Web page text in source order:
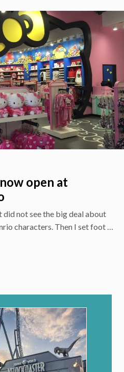
open at
did not see the big deal about
characters. Then I set foot …